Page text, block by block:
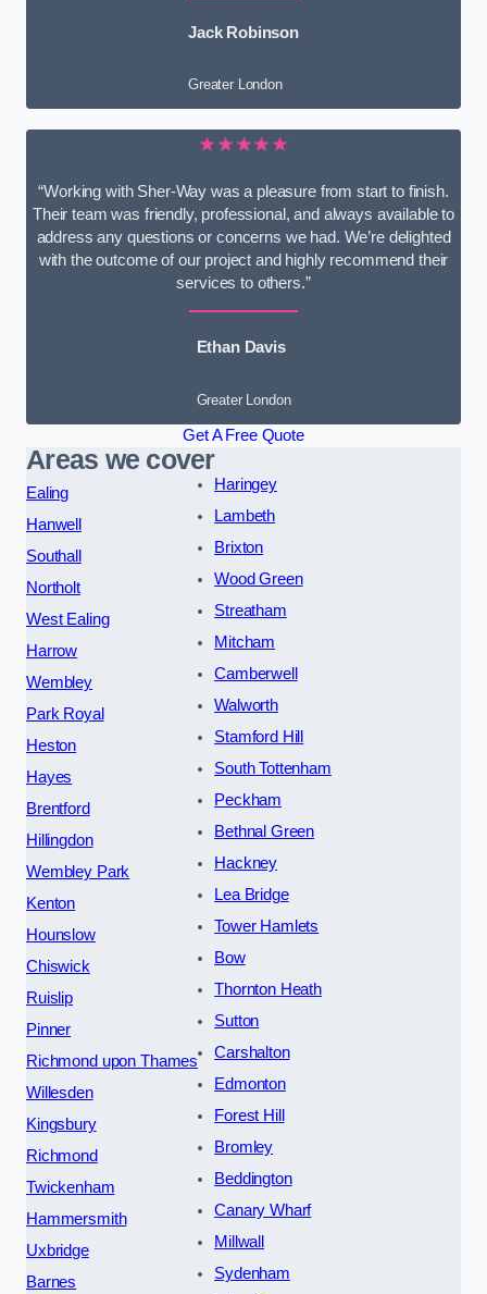
Jack Robinson
Greater London
★★★★★
“Working with Sher-Way was a pleasure from start to finish.
Their team was friendly, professional, and always available to
address any questions or concerns we had. We’re delighted
with the outcome of our project and highly recommend their
services to others.”
Ethan Davis
Greater London
Get A Free Quote
Areas we cover
Ealing
Hanwell
Southall
Northolt
West Ealing
Harrow
Wembley
Park Royal
Heston
Hayes
Brentford
Hillingdon
Wembley Park
Kenton
Hounslow
Chiswick
Ruislip
Pinner
Richmond upon Thames
Willesden
Kingsbury
Richmond
Twickenham
Hammersmith
Uxbridge
Barnes
Haringey
Lambeth
Brixton
Wood Green
Streatham
Mitcham
Camberwell
Walworth
Stamford Hill
South Tottenham
Peckham
Bethnal Green
Hackney
Lea Bridge
Tower Hamlets
Bow
Thornton Heath
Sutton
Carshalton
Edmonton
Forest Hill
Bromley
Beddington
Canary Wharf
Millwall
Sydenham